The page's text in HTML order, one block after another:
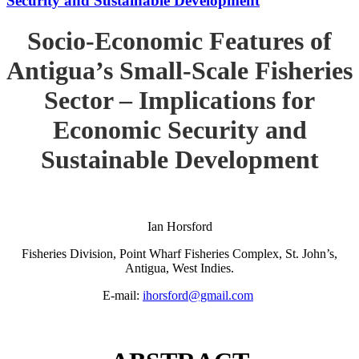
Socio-Economic Features of
Antigua’s Small-Scale Fisheries
Sector – Implications for
Economic Security and
Sustainable Development
Ian Horsford
Fisheries Division, Point Wharf Fisheries Complex, St. John’s,
Antigua, West Indies.
E-mail: ihorsford@gmail.com